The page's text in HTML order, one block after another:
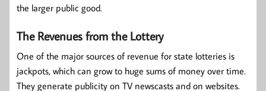
the larger public good.
The Revenues from the Lottery
One of the major sources of revenue for state lotteries is
jackpots, which can grow to huge sums of money over time.
They generate publicity on TV newscasts and on websites.